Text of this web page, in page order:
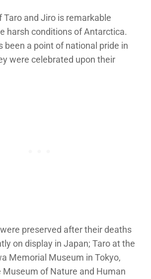
Taro and Jiro is remarkable
harsh conditions of Antarctica.
been a point of national pride in
were celebrated upon their
preserved after their deaths
on display in Japan; Taro at the
Memorial Museum in Tokyo,
Museum of Nature and Human